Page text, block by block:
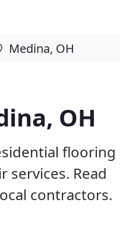
OH
flooring
Read
contractors.